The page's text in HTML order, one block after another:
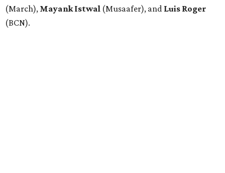
(March), Mayank Istwal (Musaafer), and Luis Roger
(BCN).